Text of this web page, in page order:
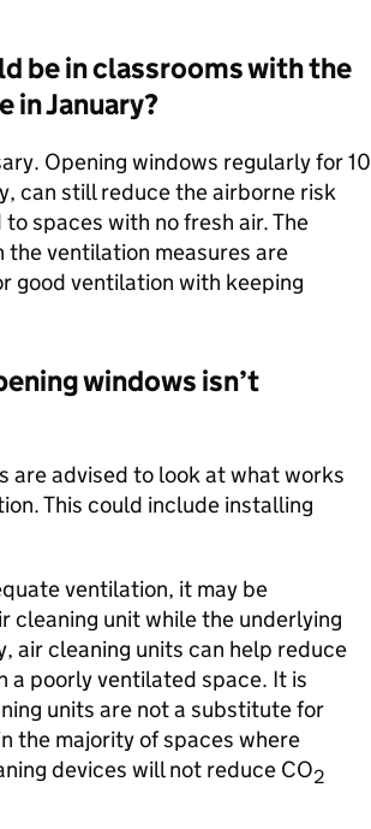
be in classrooms with the
in January?
Opening windows regularly for 10
can still reduce the airborne risk
spaces with no fresh air. The
ventilation measures are
good ventilation with keeping
windows isn’t
are advised to look at what works
This could include installing
ventilation, it may be
cleaning unit while the underlying
air cleaning units can help reduce
a poorly ventilated space. It is
units are not a substitute for
the majority of spaces where
devices will not reduce CO2